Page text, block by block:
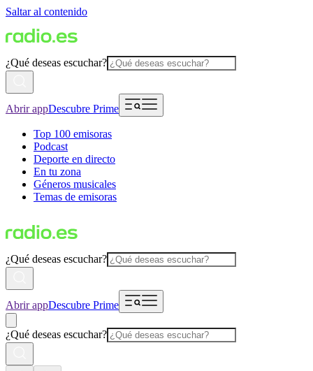
Saltar al contenido
¿Qué deseas escuchar?
Abrir appDescubre Prime
Top 100 emisoras
Podcast
Deporte en directo
En tu zona
Géneros musicales
Temas de emisoras
¿Qué deseas escuchar?
Abrir appDescubre Prime
¿Qué deseas escuchar?